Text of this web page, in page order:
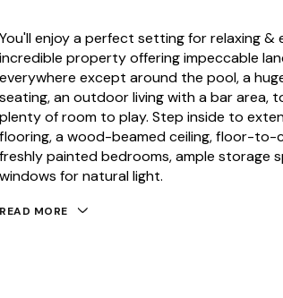
You'll enjoy a perfect setting for relaxing &
incredible property offering impeccable
everywhere except around the pool, a
seating, an outdoor living with a bar area,
plenty of room to play. Step inside to
flooring, a wood-beamed ceiling, floor-to-
freshly painted bedrooms, ample storage
windows for natural light.
READ MORE